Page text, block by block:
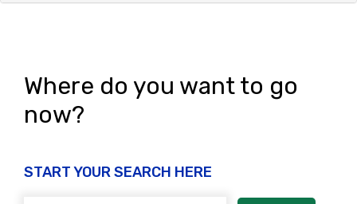
Where do you want to go
now?
START YOUR SEARCH HERE